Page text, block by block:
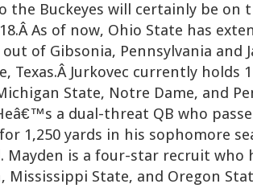
the Buckeyes will certainly be on
As of now, Ohio State has
out of Gibsonia, Pennsylvania and
Texas.Â Jurkovec currently
State, Notre Dame, and
a dual-threat QB who
1,250 yards in his sophomore
Mayden is a four-star recruit
Mississippi State, and Oregon